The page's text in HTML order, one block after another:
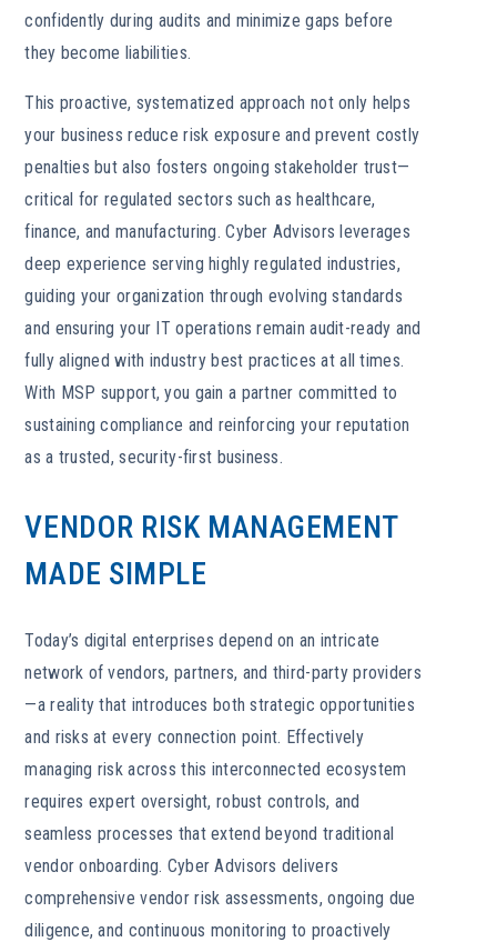
confidently during audits and minimize gaps before
they become liabilities.
This proactive, systematized approach not only helps
your business reduce risk exposure and prevent costly
penalties but also fosters ongoing stakeholder trust—
critical for regulated sectors such as healthcare,
finance, and manufacturing. Cyber Advisors leverages
deep experience serving highly regulated industries,
guiding your organization through evolving standards
and ensuring your IT operations remain audit-ready and
fully aligned with industry best practices at all times.
With MSP support, you gain a partner committed to
sustaining compliance and reinforcing your reputation
as a trusted, security-first business.
VENDOR RISK MANAGEMENT
MADE SIMPLE
Today’s digital enterprises depend on an intricate
network of vendors, partners, and third-party providers
—a reality that introduces both strategic opportunities
and risks at every connection point. Effectively
managing risk across this interconnected ecosystem
requires expert oversight, robust controls, and
seamless processes that extend beyond traditional
vendor onboarding. Cyber Advisors delivers
comprehensive vendor risk assessments, ongoing due
diligence, and continuous monitoring to proactively